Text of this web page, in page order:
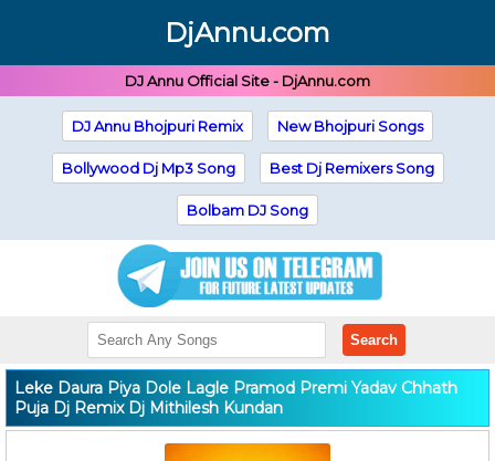
DjAnnu.com
DJ Annu Official Site - DjAnnu.com
DJ Annu Bhojpuri Remix New Bhojpuri Songs
Bollywood Dj Mp3 Song Best Dj Remixers Song
Bolbam DJ Song
Search
Leke Daura Piya Dole Lagle Pramod Premi Yadav Chhath
Puja Dj Remix Dj Mithilesh Kundan